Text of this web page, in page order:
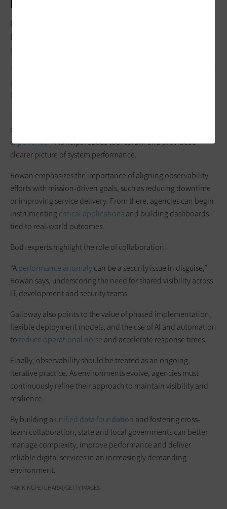
Practice?
For agencies looking to adopt observability, the process
typically begins with assessing existing tools and identifying
gaps in visibility
“Many agencies operate multiple monitoring solutions that do
not fully integrate across systems, creating operational silos,”
Galloway says.
The next step is to move toward a unified approach that
consolidates data across logs, metrics, traces and
experience. This helps reduce tool sprawl and provides a
clearer picture of system performance.
Rowan emphasizes the importance of aligning observability
efforts with mission-driven goals, such as reducing downtime
or improving service delivery. From there, agencies can begin
instrumenting critical applicationsand building dashboards
tied to real-world outcomes.
Both experts highlight the role of collaboration.
“Aperformance anomalycan be a security issue in disguise,”
Rowan says, underscoring the need for shared visibility across
IT, development and security teams.
Galloway also points to the value of phased implementation,
flexible deployment models, and the use of AI and automation
to reduce operational noise and accelerate response times.
Finally, observability should be treated as an ongoing,
iterative practice. As environments evolve, agencies must
continuously refine their approach to maintain visibility and
resilience.
By building a unified data foundation and fostering cross-
team collaboration, state and local governments can better
manage complexity, improve performance and deliver
reliable digital services in an increasingly demanding
environment.
KAN KINGPETCHARAT/GETTY IMAGES